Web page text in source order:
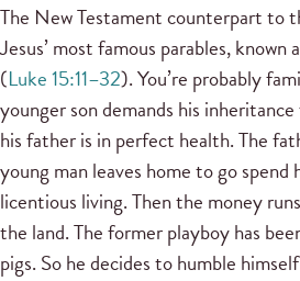
The New Testament counterpart to
Jesus’ most famous parables, known
(Luke 15:11–32). You’re probably
younger son demands his
his father is in perfect health. The
young man leaves home to go
licentious living. Then the money
the land. The former playboy has
pigs. So he decides to humble